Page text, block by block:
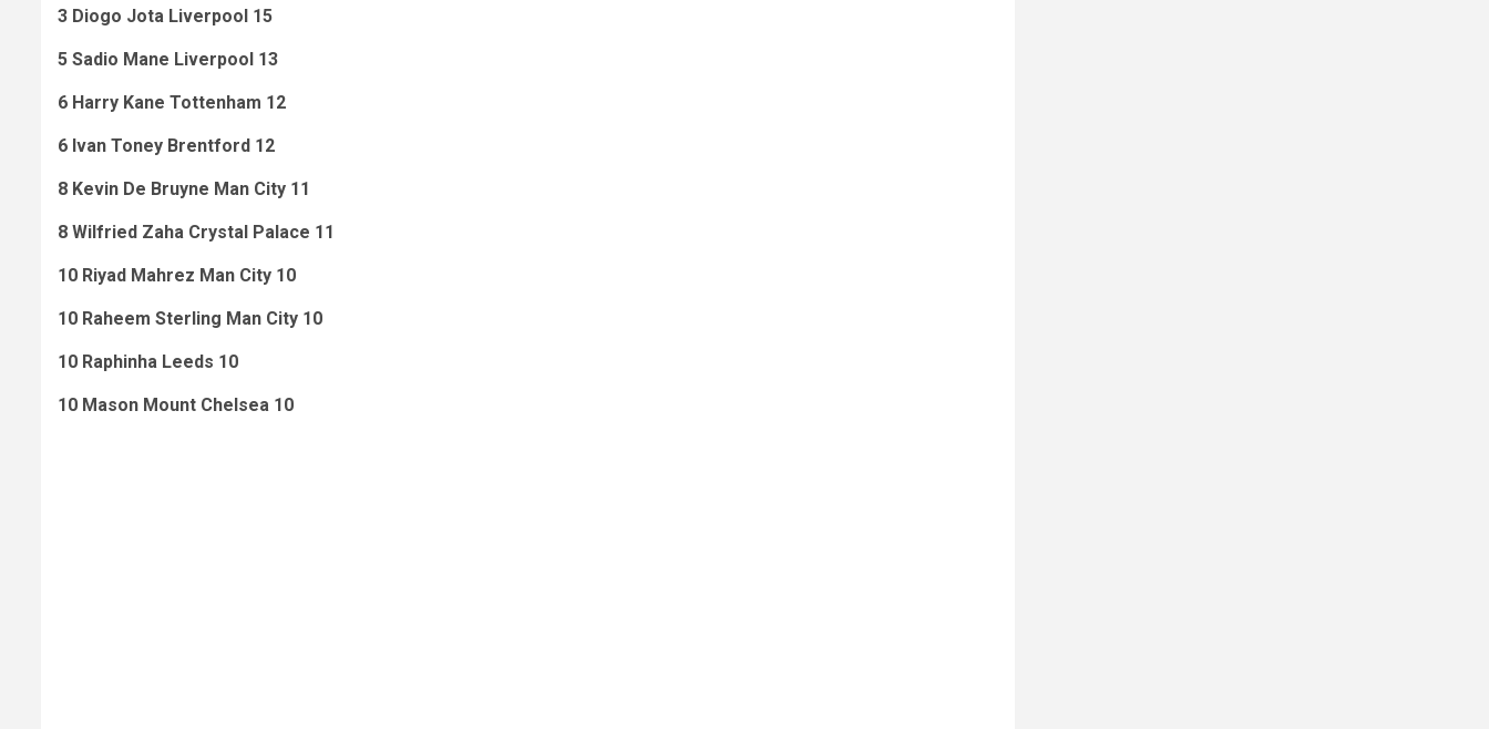
3 Diogo Jota Liverpool 15
5 Sadio Mane Liverpool 13
6 Harry Kane Tottenham 12
6 Ivan Toney Brentford 12
8 Kevin De Bruyne Man City 11
8 Wilfried Zaha Crystal Palace 11
10 Riyad Mahrez Man City 10
10 Raheem Sterling Man City 10
10 Raphinha Leeds 10
10 Mason Mount Chelsea 10